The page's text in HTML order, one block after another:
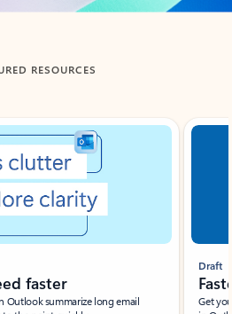
RESOURCES
faster
Outlook summarize long email
Draft
Get